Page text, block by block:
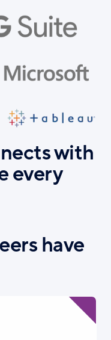
with
every
have